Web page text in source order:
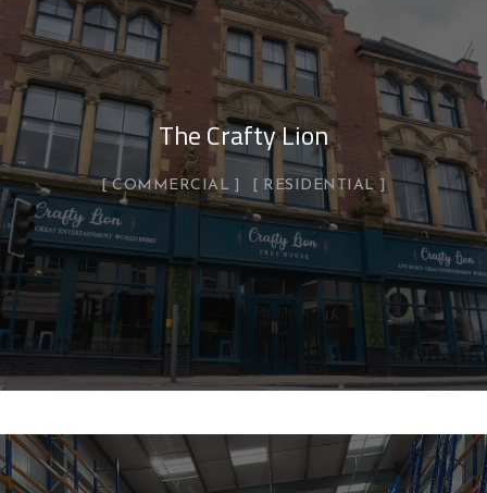
The Crafty Lion
COMMERCIAL RESIDENTIAL